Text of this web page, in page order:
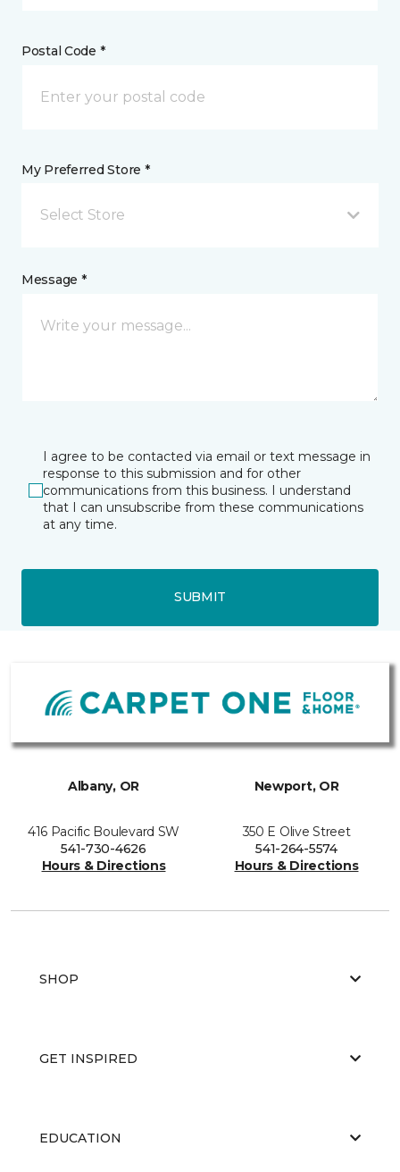
Postal Code *
My Preferred Store *
Select Store
Message *
I agree to be contacted via email or text message in
response to this submission and for other
communications from this business. I understand
that I can unsubscribe from these communications
at any time.
SUBMIT
Albany, OR
416 Pacific Boulevard SW
541-730-4626
Hours & Directions
Newport, OR
350 E Olive Street
541-264-5574
Hours & Directions
SHOP
GET INSPIRED
EDUCATION